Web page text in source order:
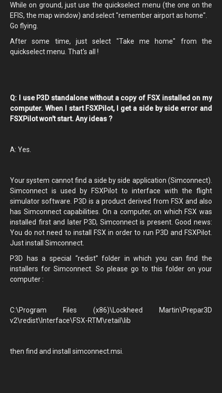
While on ground, just use the quickselect menu (the one on the
EFIS, the map window) and select "remember airport as home".
Go flying.
After some time, just select "Take me home" from the
quickselect menu. That's all !
Q: I use P3D standalone without a copy of FSX installed on my
computer. When I start FSXPilot, I get a side by side error and
FSXPilot won't start. Any ideas ?
A: Yes.
Your system cannot find a side by side application (Simconnect).
Simconnect is used by FSXPilot to interface with the flight
simulator software. P3D is a product derived from FSX and also
has Simconnect capabilities. On a computer, on which FSX was
installed first and later P3D, Simconnect is present. Good news:
You do not need to install FSX in order to run P3D and FSXPilot.
Just install Simconnect.
P3D has a special “redist” folder in which you can find the
installers for Simconnect. So please go to this folder on your
computer :
C:\Program Files (x86)\Lockheed Martin\Prepar3D
v2\redist\Interface\FSX-RTM\retail\lib
then find and install simconnect.msi.